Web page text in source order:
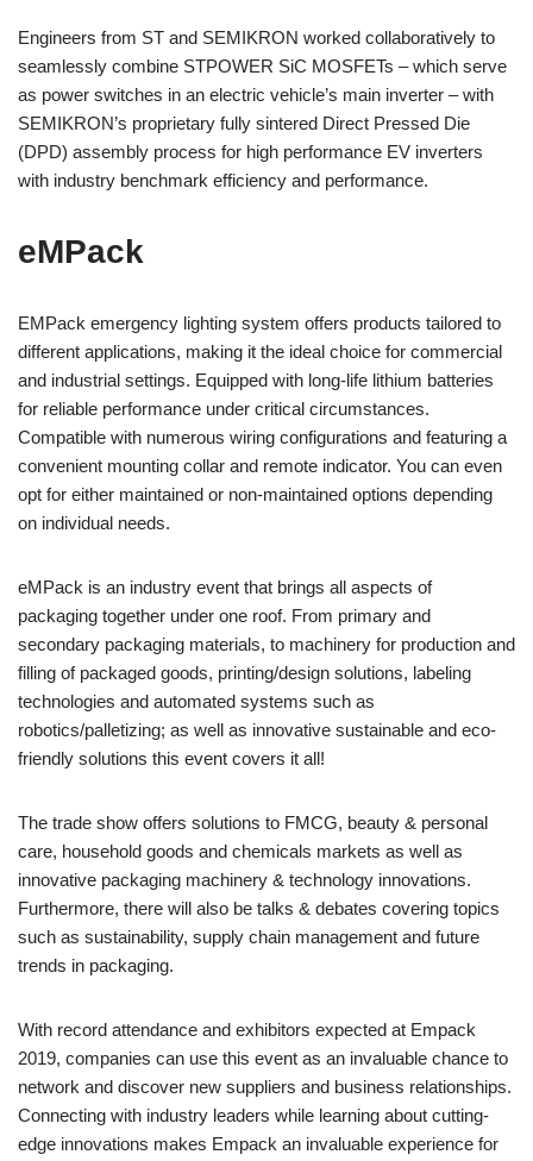
Engineers from ST and SEMIKRON worked collaboratively to
seamlessly combine STPOWER SiC MOSFETs – which serve
as power switches in an electric vehicle’s main inverter – with
SEMIKRON’s proprietary fully sintered Direct Pressed Die
(DPD) assembly process for high performance EV inverters
with industry benchmark efficiency and performance.
eMPack
EMPack emergency lighting system offers products tailored to
different applications, making it the ideal choice for commercial
and industrial settings. Equipped with long-life lithium batteries
for reliable performance under critical circumstances.
Compatible with numerous wiring configurations and featuring a
convenient mounting collar and remote indicator. You can even
opt for either maintained or non-maintained options depending
on individual needs.
eMPack is an industry event that brings all aspects of
packaging together under one roof. From primary and
secondary packaging materials, to machinery for production and
filling of packaged goods, printing/design solutions, labeling
technologies and automated systems such as
robotics/palletizing; as well as innovative sustainable and eco-
friendly solutions this event covers it all!
The trade show offers solutions to FMCG, beauty & personal
care, household goods and chemicals markets as well as
innovative packaging machinery & technology innovations.
Furthermore, there will also be talks & debates covering topics
such as sustainability, supply chain management and future
trends in packaging.
With record attendance and exhibitors expected at Empack
2019, companies can use this event as an invaluable chance to
network and discover new suppliers and business relationships.
Connecting with industry leaders while learning about cutting-
edge innovations makes Empack an invaluable experience for